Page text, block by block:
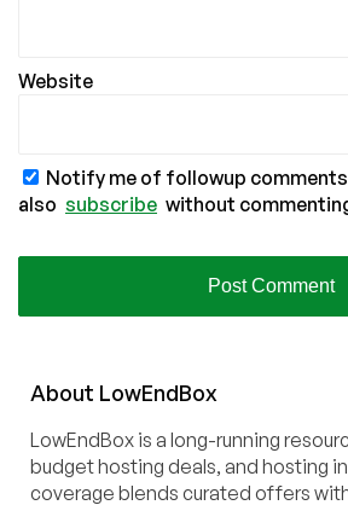
Website
Notify me of followup comments
also subscribe without
About LowEndBox
LowEndBox is a long-running
budget hosting deals, and hosting
coverage blends curated offers